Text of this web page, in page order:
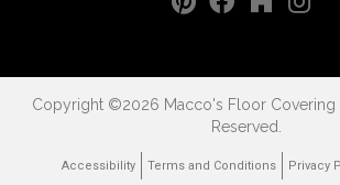
Copyright ©2026 Macco's Floor Covering
Reserved.
Accessibility Terms and Conditions Privacy